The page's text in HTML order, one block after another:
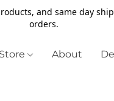
and same day
orders.
Store About